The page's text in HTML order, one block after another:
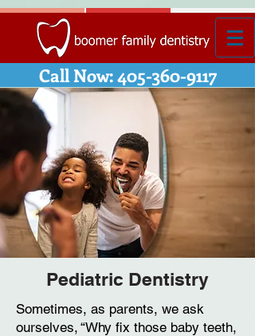
Call Now: 405-360-9117
Pediatric Dentistry
Sometimes, as parents, we ask
ourselves, “Why fix those baby teeth,